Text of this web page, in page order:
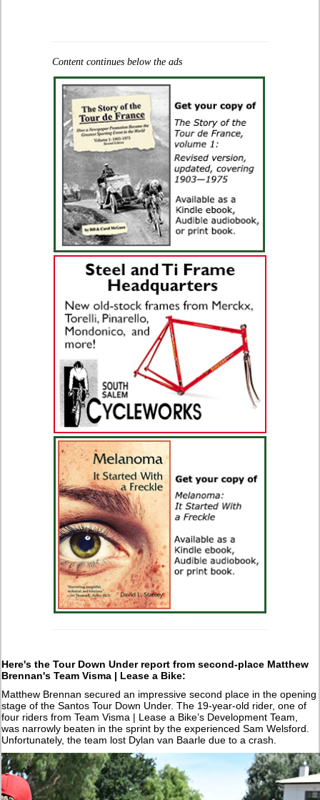
Content continues below the ads
Here's the Tour Down Under report from second-place Matthew
Brennan's Team Visma | Lease a Bike:
Matthew Brennan secured an impressive second place in the opening
stage of the Santos Tour Down Under. The 19-year-old rider, one of
four riders from Team Visma | Lease a Bike’s Development Team,
was narrowly beaten in the sprint by the experienced Sam Welsford.
Unfortunately, the team lost Dylan van Baarle due to a crash.